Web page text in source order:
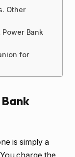
Other
Power Bank
for
is simply a